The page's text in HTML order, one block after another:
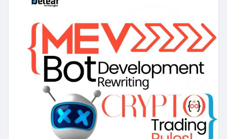
https://www.beleaftechnologies.....com/mev-bot-
Contact details
Whatsapp: +91 7904323274
Skype: live:.cid.62ff8496d3390349
Telegram: @BeleafSoftTech